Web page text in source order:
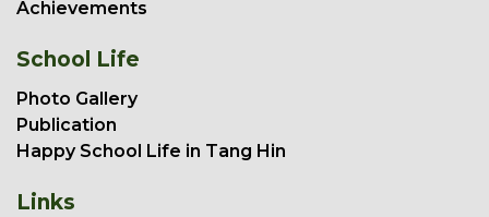
Achievements
School Life
Photo Gallery
Publication
Happy School Life in Tang Hin
Links